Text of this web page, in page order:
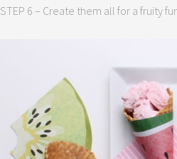
STEP 6 – Create them all for a fruity